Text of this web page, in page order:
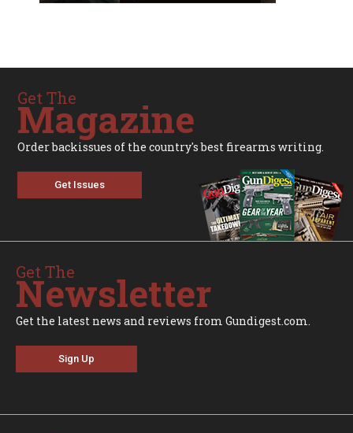
Get The
Magazine
Order backissues of the country's best firearms writing.
Get Issues
Get The
Newsletter
Get the latest news and reviews from Gundigest.com.
Sign Up